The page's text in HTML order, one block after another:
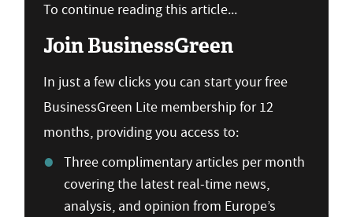
To continue reading this article...
Join BusinessGreen
In just a few clicks you can start your free
BusinessGreen Lite membership for 12
months, providing you access to:
Three complimentary articles per month
covering the latest real-time news,
analysis, and opinion from Europe’s